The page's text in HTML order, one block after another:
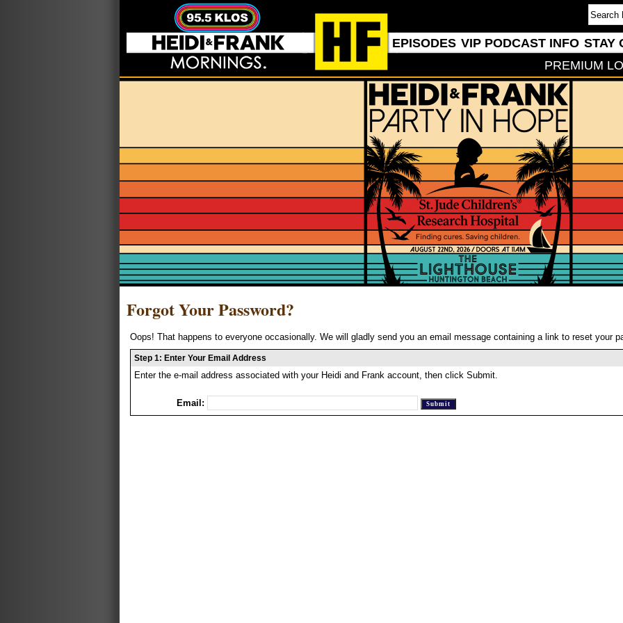
EPISODES VIP PODCAST INFO STAY
PREMIUM
Forgot Your Password?
Oops! That happens to everyone occasionally. We will gladly send you an email message containing a link to reset your
Step 1: Enter Your Email Address
Enter the e-mail address associated with your Heidi and Frank account, then click Submit.
Email: